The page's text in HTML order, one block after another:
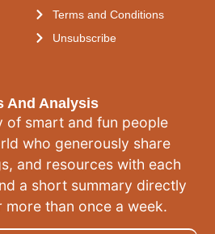
And Analysis
of smart and fun people
who generously share
and resources with each
a short summary directly
than once a week.
Terms and Conditions
Unsubscribe